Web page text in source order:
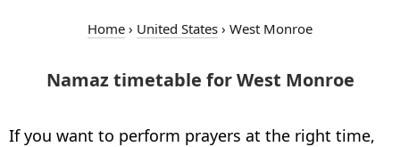
Home › United States › West Monroe
Namaz timetable for West Monroe
If you want to perform prayers at the right time,